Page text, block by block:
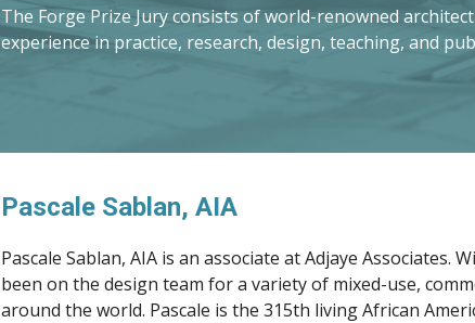
The Forge Prize Jury consists of world-renowned
experience in practice, research, design, teaching, and
Pascale Sablan, AIA
Pascale Sablan, AIA is an associate at Adjaye Associates.
around the world. Pascale is the 315th living African